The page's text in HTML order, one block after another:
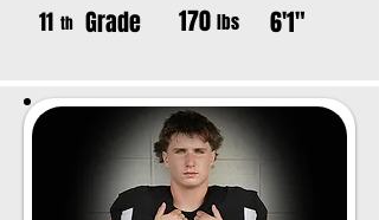
11 th Grade 170 lbs 6'1"